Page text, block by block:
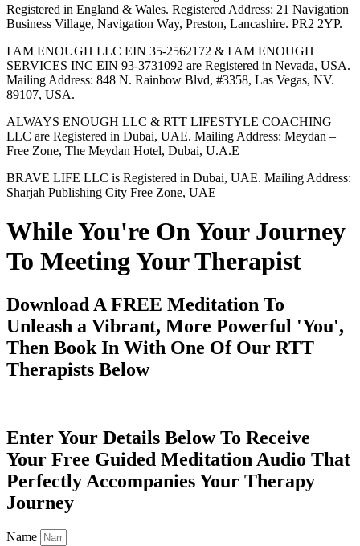
Registered in England & Wales. Registered Address: 21 Navigation
Business Village, Navigation Way, Preston, Lancashire. PR2 2YP.
I AM ENOUGH LLC EIN 35-2562172 & I AM ENOUGH
SERVICES INC EIN 93-3731092 are Registered in Nevada, USA.
Mailing Address: 848 N. Rainbow Blvd, #3358, Las Vegas, NV.
89107, USA.
ALWAYS ENOUGH LLC & RTT LIFESTYLE COACHING
LLC are Registered in Dubai, UAE. Mailing Address: Meydan –
Free Zone, The Meydan Hotel, Dubai, U.A.E
BRAVE LIFE LLC is Registered in Dubai, UAE. Mailing Address:
Sharjah Publishing City Free Zone, UAE
While You're On Your Journey
To Meeting Your Therapist
Download A FREE Meditation To
Unleash a Vibrant, More Powerful 'You',
Then Book In With One Of Our RTT
Therapists Below
Enter Your Details Below To Receive
Your Free Guided Meditation Audio That
Perfectly Accompanies Your Therapy
Journey
Name